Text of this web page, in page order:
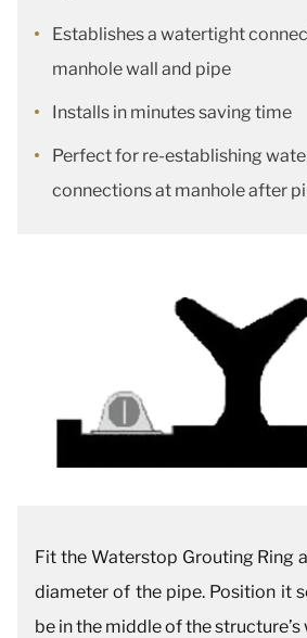
Establishes a watertight
manhole wall and pipe
Installs in minutes saving time
Perfect for re-establishing
connections at manhole after
Fit the Waterstop Grouting Ring
diameter of the pipe. Position it
be in the middle of the